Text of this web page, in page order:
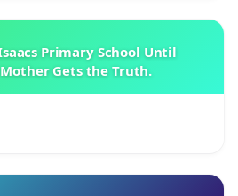
Primary School Until
Mother Gets the Truth.